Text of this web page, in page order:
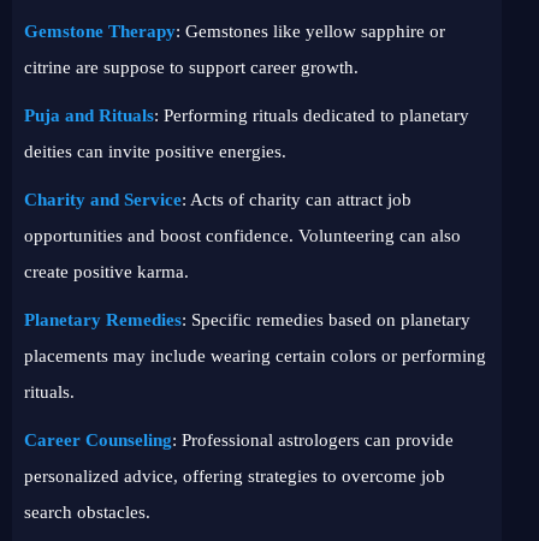
Gemstone Therapy: Gemstones like yellow sapphire or
citrine are suppose to support career growth.
Puja and Rituals: Performing rituals dedicated to planetary
deities can invite positive energies.
Charity and Service: Acts of charity can attract job
opportunities and boost confidence. Volunteering can also
create positive karma.
Planetary Remedies: Specific remedies based on planetary
placements may include wearing certain colors or performing
rituals.
Career Counseling: Professional astrologers can provide
personalized advice, offering strategies to overcome job
search obstacles.